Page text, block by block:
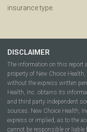
insurance type.
DISCLAIMER
The information on this report
property of New Choice
without the express written
Health, Inc. obtains its
and third party independent
sources. New Choice Health,
express or implied, as to the
cannot be responsible or